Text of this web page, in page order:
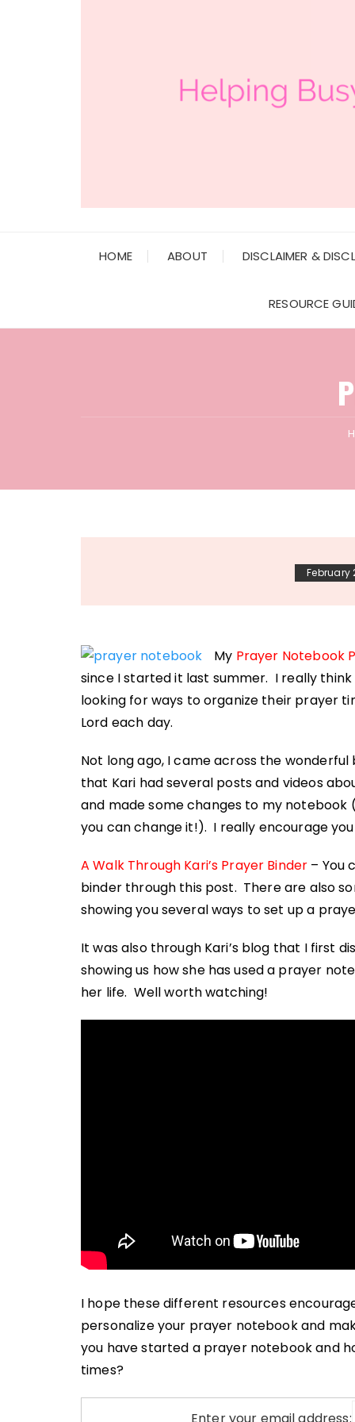
HOME ABOUT DISCLAIMER &
RESOURCE
February
My Prayer Notebook
since I started it last summer. I really
looking for ways to organize their prayer
Lord each day.
Not long ago, I came across the wonderful
that Kari had several posts and videos
and made some changes to my
you can change it!). I really encourage
A Walk Through Kari’s Prayer Binder – You
binder through this post. There are also
showing you several ways to set up a
It was also through Kari’s blog that I first
showing us how she has used a prayer
her life. Well worth watching!
I hope these different resources
personalize your prayer notebook and
you have started a prayer notebook and
times?